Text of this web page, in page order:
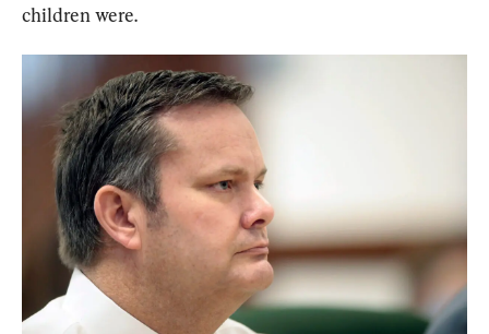
children were.